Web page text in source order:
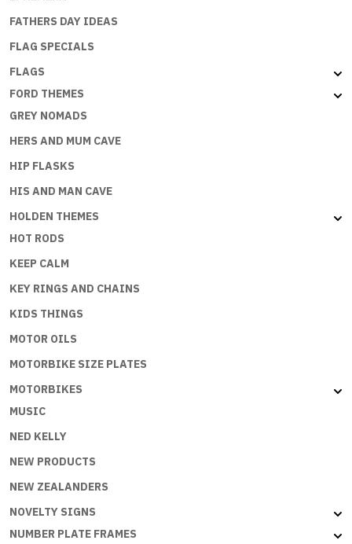
FATHERS DAY IDEAS
FLAG SPECIALS
FLAGS
FORD THEMES
GREY NOMADS
HERS AND MUM CAVE
HIP FLASKS
HIS AND MAN CAVE
HOLDEN THEMES
HOT RODS
KEEP CALM
KEY RINGS AND CHAINS
KIDS THINGS
MOTOR OILS
MOTORBIKE SIZE PLATES
MOTORBIKES
MUSIC
NED KELLY
NEW PRODUCTS
NEW ZEALANDERS
NOVELTY SIGNS
NUMBER PLATE FRAMES